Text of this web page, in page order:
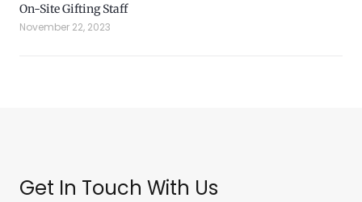
On-Site Gifting Staff
November 22, 2023
Get In Touch With Us